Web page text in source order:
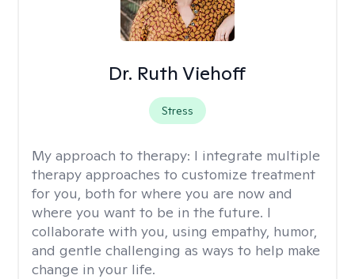
Dr. Ruth Viehoff
Stress
My approach to therapy: I integrate multiple
therapy approaches to customize treatment
for you, both for where you are now and
where you want to be in the future. I
collaborate with you, using empathy, humor,
and gentle challenging as ways to help make
change in your life.